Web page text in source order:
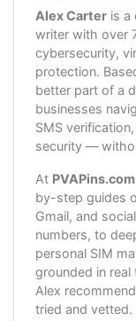
Alex Carter is a
writer with over
cybersecurity,
protection.
better part of a
businesses
SMS
security —
At PVAPins.com
by-step guides
Gmail, and
numbers, to
personal SIM
grounded in
Alex
tried and vetted.